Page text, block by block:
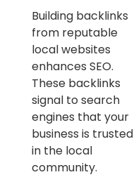
Building backlinks
from reputable
local websites
enhances SEO.
These backlinks
signal to search
engines that your
business is trusted
in the local
community.